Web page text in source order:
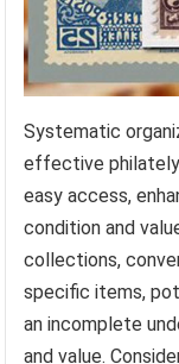
Systematic
effective
easy access,
condition and
collections,
specific items,
an incomplete
and value.